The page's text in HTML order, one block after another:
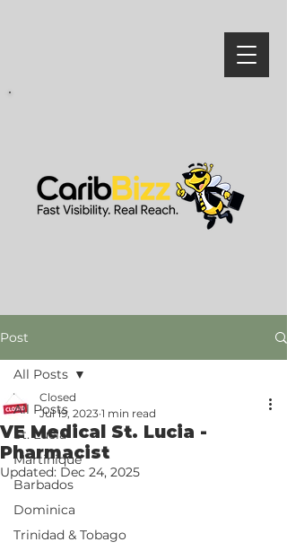
Post
All Posts
St. Lucia
Martinique
Barbados
Dominica
Trinidad & Tobago
All Posts
VE Medical St. Lucia -
Pharmacist
Closed
Jul 19, 2023 1 min read
Updated: Dec 24, 2025